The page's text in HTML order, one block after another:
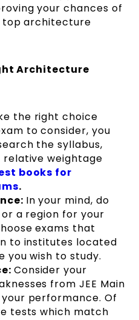
your chances of
top architecture
Architecture
the right choice
to consider, you
the syllabus,
weightage
books for
.
In your mind, do
a region for your
exams that
to institutes located
you wish to study.
Consider your
from JEE Main
performance. Of
tests which match